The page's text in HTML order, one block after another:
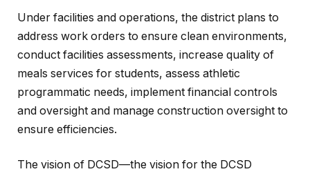
Under facilities and operations, the district plans to
address work orders to ensure clean environments,
conduct facilities assessments, increase quality of
meals services for students, assess athletic
programmatic needs, implement financial controls
and oversight and manage construction oversight to
ensure efficiencies.
The vision of DCSD—the vision for the DCSD